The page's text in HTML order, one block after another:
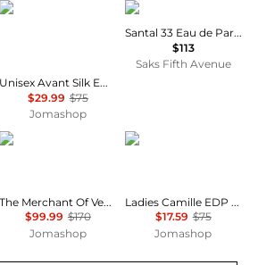
MAISON ALHAMBRA
Unisex Avant Silk EDP Spray 3.4 oz Fragrances 6290362340768
$29.99 $75
Jomashop
Le Labo
Santal 33 Eau de Parfum
$113
Saks Fifth Avenue
THE MERCHANT OF VENICE
The Merchant Of Venice Rosa Moceniga Ladies EDP
$99.99 $170
Jomashop
MAISON ALHAMBRA
Ladies Camille EDP Spray 3.38 oz Fragrances 6290360599236
$17.59 $75
Jomashop